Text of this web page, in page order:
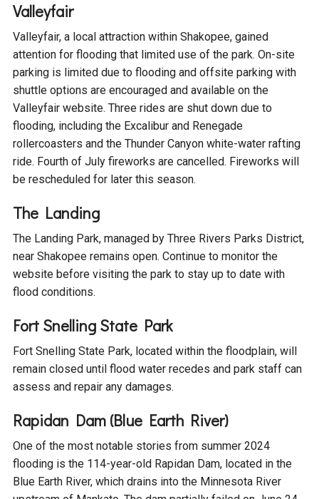
Valleyfair
Valleyfair, a local attraction within Shakopee, gained
attention for flooding that limited use of the park. On-site
parking is limited due to flooding and offsite parking with
shuttle options are encouraged and available on the
Valleyfair website. Three rides are shut down due to
flooding, including the Excalibur and Renegade
rollercoasters and the Thunder Canyon white-water rafting
ride. Fourth of July fireworks are cancelled. Fireworks will
be rescheduled for later this season.
The Landing
The Landing Park, managed by Three Rivers Parks District,
near Shakopee remains open. Continue to monitor the
website before visiting the park to stay up to date with
flood conditions.
Fort Snelling State Park
Fort Snelling State Park, located within the floodplain, will
remain closed until flood water recedes and park staff can
assess and repair any damages.
Rapidan Dam (Blue Earth River)
One of the most notable stories from summer 2024
flooding is the 114-year-old Rapidan Dam, located in the
Blue Earth River, which drains into the Minnesota River